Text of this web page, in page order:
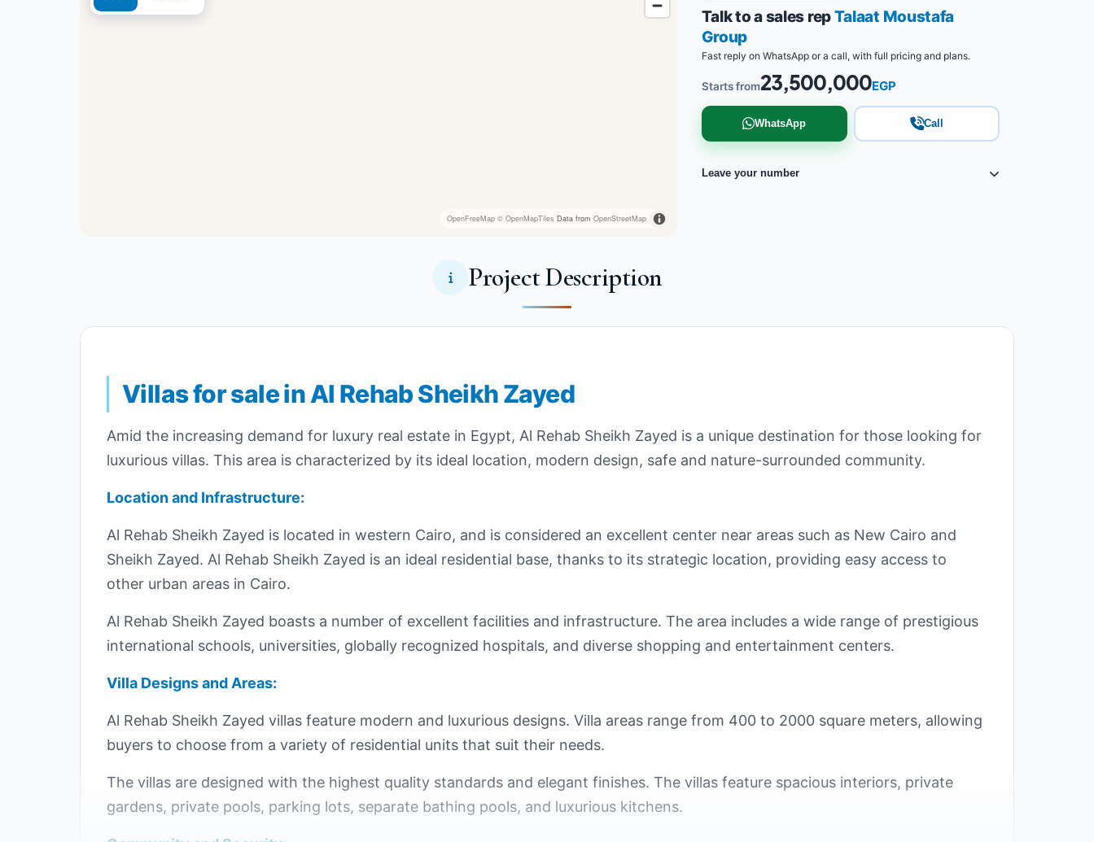
OpenFreeMap © OpenMapTiles Data from OpenStreetMap
Talk to a sales repTalaat Moustafa
Group
Fast reply on WhatsApp or a call, with full pricing and plans.
Starts from23,500,000EGP
WhatsApp Call
Leave your number
Project Description
Villas for sale in Al Rehab Sheikh Zayed
Amid the increasing demand for luxury real estate in Egypt, Al Rehab Sheikh Zayed is a unique destination for those looking for
luxurious villas. This area is characterized by its ideal location, modern design, safe and nature-surrounded community.
Location and Infrastructure:
Al Rehab Sheikh Zayed is located in western Cairo, and is considered an excellent center near areas such as New Cairo and
Sheikh Zayed. Al Rehab Sheikh Zayed is an ideal residential base, thanks to its strategic location, providing easy access to
other urban areas in Cairo.
Al Rehab Sheikh Zayed boasts a number of excellent facilities and infrastructure. The area includes a wide range of prestigious
international schools, universities, globally recognized hospitals, and diverse shopping and entertainment centers.
Villa Designs and Areas:
Al Rehab Sheikh Zayed villas feature modern and luxurious designs. Villa areas range from 400 to 2000 square meters, allowing
buyers to choose from a variety of residential units that suit their needs.
The villas are designed with the highest quality standards and elegant finishes. The villas feature spacious interiors, private
gardens, private pools, parking lots, separate bathing pools, and luxurious kitchens.